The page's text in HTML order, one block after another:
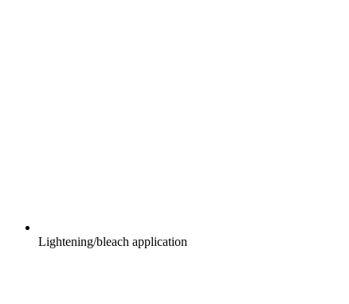
Lightening/bleach application